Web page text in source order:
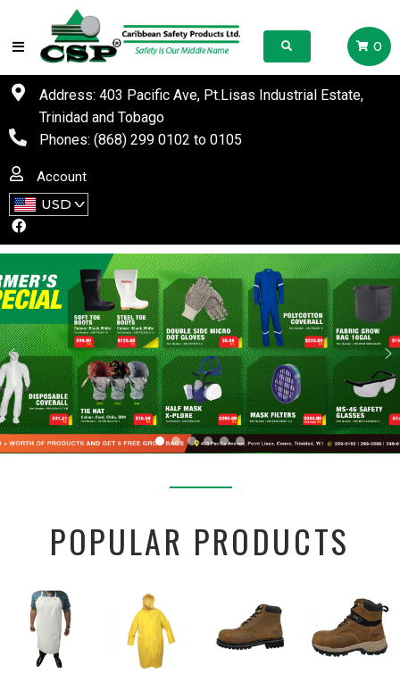
0
Address: 403 Pacific Ave, Pt.Lisas Industrial Estate,
Trinidad and Tobago
Phones: (868) 299 0102 to 0105
Account
USD
POPULAR PRODUCTS